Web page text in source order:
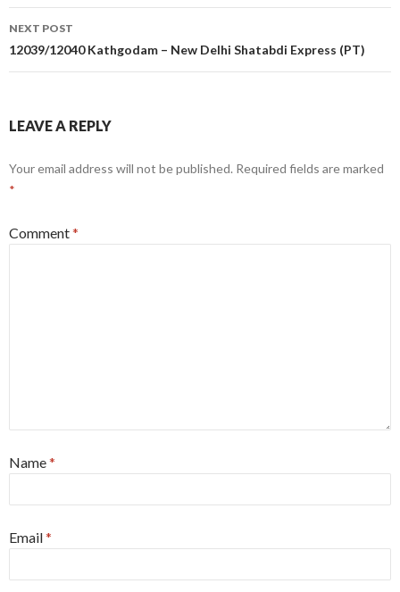
NEXT POST
12039/12040 Kathgodam – New Delhi Shatabdi Express (PT)
LEAVE A REPLY
Your email address will not be published. Required fields are marked
*
Comment*
Name*
Email*